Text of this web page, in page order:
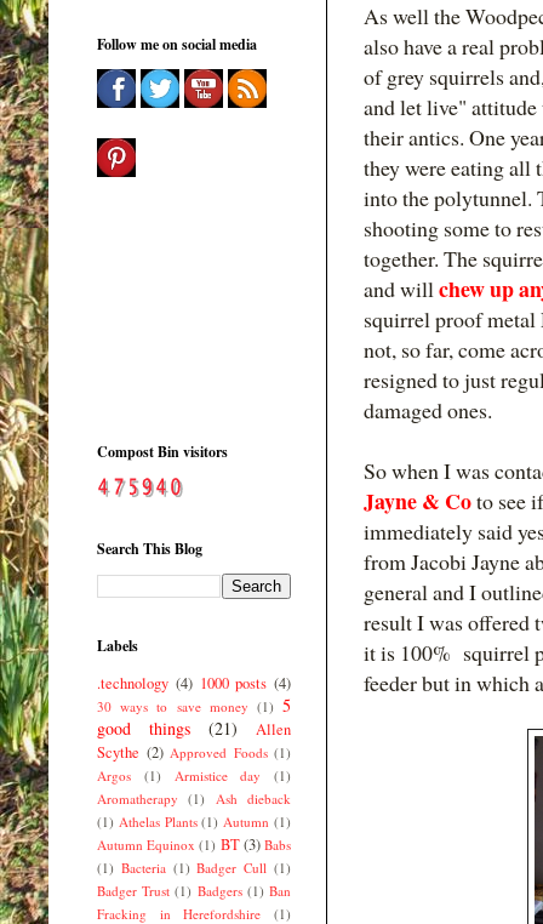
As well the
also have a real
of grey squirrels
and let live" attitude
their antics. One
they were eating all
into the polytunnel.
shooting some to
together. The
and willchew up
squirrel proof metal
not, so far, come
resigned to just
damaged ones.
So when I was
Jayne & Coto see
immediately said
from Jacobi Jayne
general and I
result I was offered
it is 100% squirrel
feeder but in which
Follow me on social media
Compost Bin visitors
Search This Blog
Labels
.technology (4) 1000 posts (4)
30 ways to save money (1) 5
good things
(21)
Allen
Scythe (2) Approved Foods (1)
Argos
(1) Armistice day
(1)
Aromatherapy
(1)
Ash dieback
(1) Athelas Plants (1) Autumn (1)
Autumn Equinox (1) BT(3) Babs
(1) Bacteria (1) Badger Cull (1)
Badger Trust (1) Badgers (1) Ban
Fracking in Herefordshire
(1)